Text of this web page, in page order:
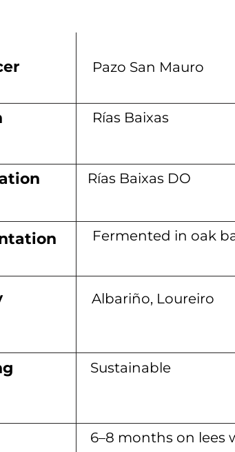
Pazo San Mauro
Rías Baixas
Rías Baixas DO
Fermented in oak
Albariño, Loureiro
Sustainable
6–8 months on lees